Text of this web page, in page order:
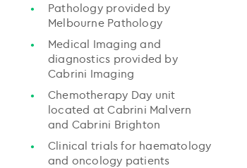
Pathology provided by
Melbourne Pathology
Medical Imaging and
diagnostics provided by
Cabrini Imaging
Chemotherapy Day unit
located at Cabrini Malvern
and Cabrini Brighton
Clinical trials for haematology
and oncology patients